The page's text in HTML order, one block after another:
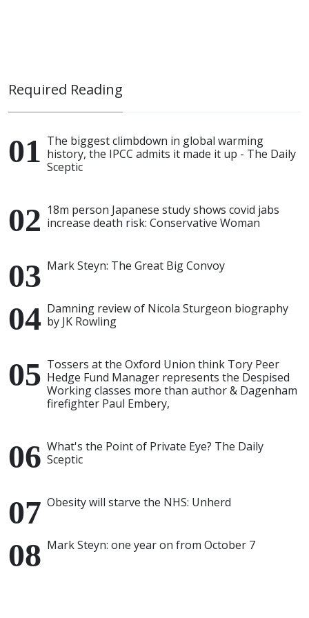
Required Reading
The biggest climbdown in global warming
history, the IPCC admits it made it up - The Daily
Sceptic
18m person Japanese study shows covid jabs
increase death risk: Conservative Woman
Mark Steyn: The Great Big Convoy
Damning review of Nicola Sturgeon biography
by JK Rowling
Tossers at the Oxford Union think Tory Peer
Hedge Fund Manager represents the Despised
Working classes more than author & Dagenham
firefighter Paul Embery,
What's the Point of Private Eye? The Daily
Sceptic
Obesity will starve the NHS: Unherd
Mark Steyn: one year on from October 7